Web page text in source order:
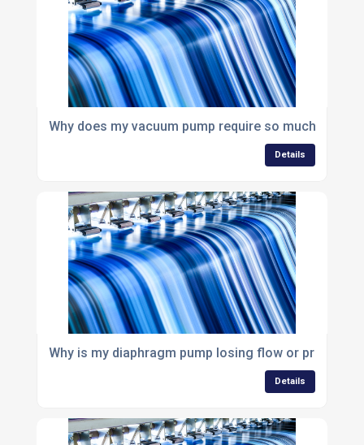
Why does my vacuum pump require so much
Details
Why is my diaphragm pump losing flow or pressure?
Details